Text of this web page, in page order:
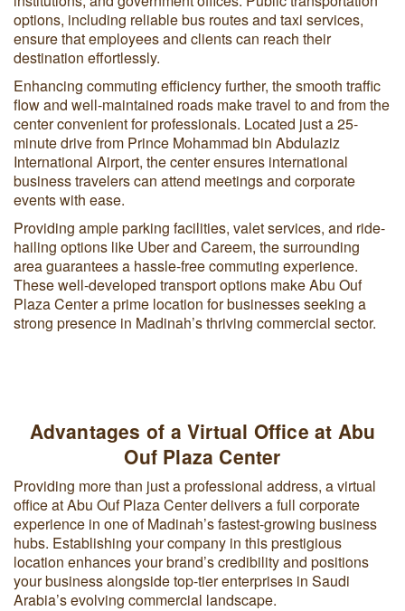
options, including reliable bus routes and taxi services,
ensure that employees and clients can reach their
destination effortlessly.
Enhancing commuting efficiency further, the smooth traffic
flow and well-maintained roads make travel to and from the
center convenient for professionals. Located just a 25-
minute drive from Prince Mohammad bin Abdulaziz
International Airport, the center ensures international
business travelers can attend meetings and corporate
events with ease.
Providing ample parking facilities, valet services, and ride-
hailing options like Uber and Careem, the surrounding
area guarantees a hassle-free commuting experience.
These well-developed transport options make Abu Ouf
Plaza Center a prime location for businesses seeking a
strong presence in Madinah’s thriving commercial sector.
Advantages of a Virtual Office at Abu
Ouf Plaza Center
Providing more than just a professional address, a virtual
office at Abu Ouf Plaza Center delivers a full corporate
experience in one of Madinah’s fastest-growing business
hubs. Establishing your company in this prestigious
location enhances your brand’s credibility and positions
your business alongside top-tier enterprises in Saudi
Arabia’s evolving commercial landscape.